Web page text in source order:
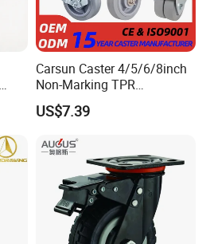
Carsun Caster 4/5/6/8inch
Non-Marking TPR
Thermoplastic Rubber
Wheel Heavy Duty Caster
US$7.39